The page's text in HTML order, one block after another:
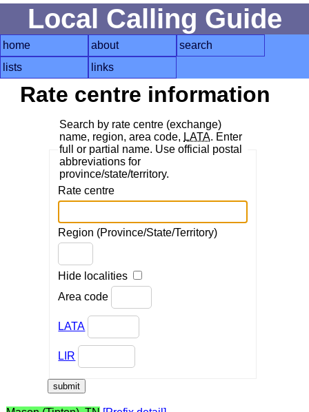
Local Calling Guide
home about
search
lists
links
Rate centre information
Search by rate centre (exchange)
name, region, area code, LATA. Enter
full or partial name. Use official postal
abbreviations for
province/state/territory.
Rate centre
Region (Province/State/Territory)
Hide localities
Area code
LATA
LIR